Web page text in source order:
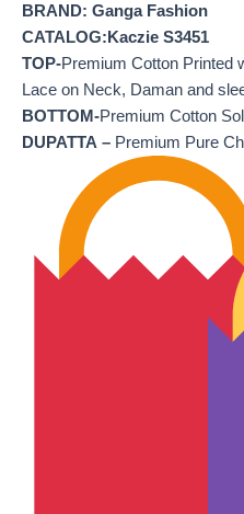
BRAND: Ganga Fashion
CATALOG:Kaczie S3451
TOP-Premium Cotton Printed
Lace on Neck, Daman and
BOTTOM-Premium Cotton
DUPATTA – Premium Pure